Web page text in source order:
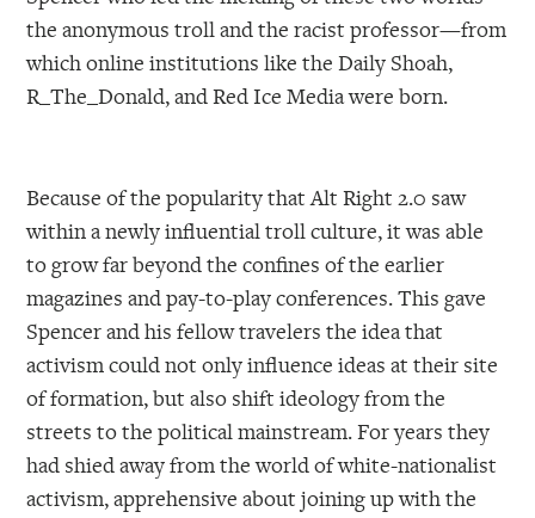
the anonymous troll and the racist professor—from
which online institutions like the Daily Shoah,
R_The_Donald, and Red Ice Media were born.
Because of the popularity that Alt Right 2.0 saw
within a newly influential troll culture, it was able
to grow far beyond the confines of the earlier
magazines and pay-to-play conferences. This gave
Spencer and his fellow travelers the idea that
activism could not only influence ideas at their site
of formation, but also shift ideology from the
streets to the political mainstream. For years they
had shied away from the world of white-nationalist
activism, apprehensive about joining up with the